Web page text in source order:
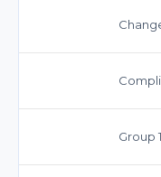
Group 1.